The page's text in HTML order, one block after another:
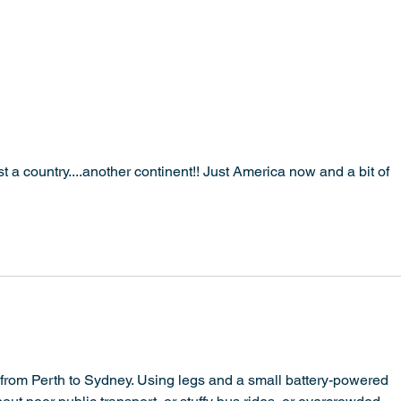
a country....another continent!! Just America now and a bit of
Perth to Sydney. Using legs and a small battery-powered